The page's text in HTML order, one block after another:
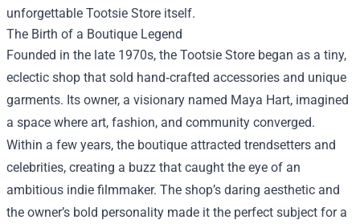
unforgettable Tootsie Store itself.
The Birth of a Boutique Legend
Founded in the late 1970s, the Tootsie Store began as a tiny,
eclectic shop that sold hand‑crafted accessories and unique
garments. Its owner, a visionary named Maya Hart, imagined
a space where art, fashion, and community converged.
Within a few years, the boutique attracted trendsetters and
celebrities, creating a buzz that caught the eye of an
ambitious indie filmmaker. The shop’s daring aesthetic and
the owner’s bold personality made it the perfect subject for a